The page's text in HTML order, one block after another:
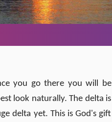
you go there you will be
look naturally. The delta is
delta yet. This is God's gift